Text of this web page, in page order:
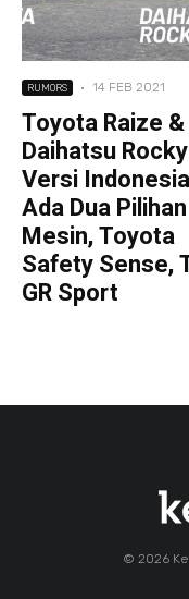
RUMORS · 14 FEB 2021
Toyota Raize &
Daihatsu Rocky
Versi
Ada Dua Pilihan
Mesin, Toyota
Safety Sense,
GR Sport
© 2026